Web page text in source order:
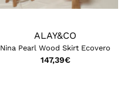
ALAY&CO
Nina Pearl Wood Skirt Ecovero
147,39€